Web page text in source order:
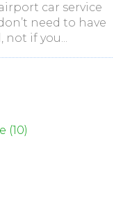
car service
need to have
if you...
(10)